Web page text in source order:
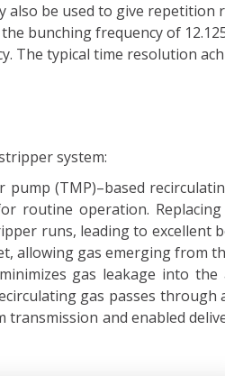
also be used to give
bunching frequency of
The typical time resolution
system:
pump (TMP)–based
routine operation.
runs, leading to excellent
allowing gas emerging from
gas leakage into
gas passes
transmission and enabled